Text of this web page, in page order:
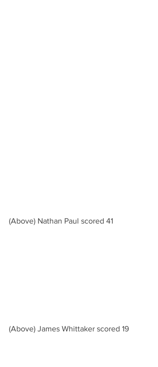
(Above) Nathan Paul scored 41
(Above) James Whittaker scored 19